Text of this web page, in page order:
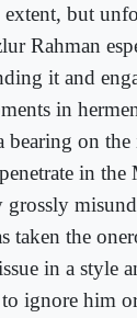
but
Rahman
it and
in
bearing on the
in
grossly
taken the
in a style
ignore him